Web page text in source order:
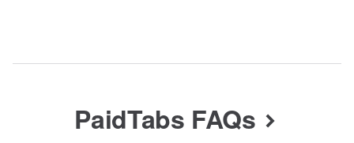
PaidTabs FAQs